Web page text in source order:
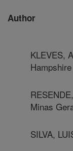
Author
KLEVES,
Hampshire
Minas
SILVA,